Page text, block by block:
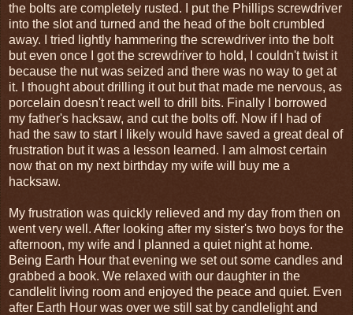
the bolts are completely rusted. I put the Phillips screwdriver
into the slot and turned and the head of the bolt crumbled
away. I tried lightly hammering the screwdriver into the bolt
but even once I got the screwdriver to hold, I couldn't twist it
because the nut was seized and there was no way to get at
it. I thought about drilling it out but that made me nervous, as
porcelain doesn't react well to drill bits. Finally I borrowed
my father's hacksaw, and cut the bolts off. Now if I had of
had the saw to start I likely would have saved a great deal of
frustration but it was a lesson learned. I am almost certain
now that on my next birthday my wife will buy me a
hacksaw.
My frustration was quickly relieved and my day from then on
went very well. After looking after my sister's two boys for the
afternoon, my wife and I planned a quiet night at home.
Being Earth Hour that evening we set out some candles and
grabbed a book. We relaxed with our daughter in the
candlelit living room and enjoyed the peace and quiet. Even
after Earth Hour was over we still sat by candlelight and